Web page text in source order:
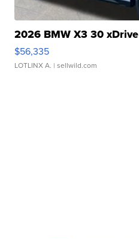
2026 BMW X3 30 xDrive
$56,335
LOTLINX A. | sellwild.com